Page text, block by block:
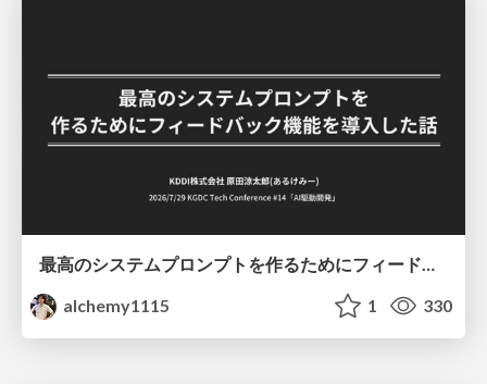
最高のシステムプロンプトを作るためにフィードバック機能を導入した話
alchemy1115
1 330